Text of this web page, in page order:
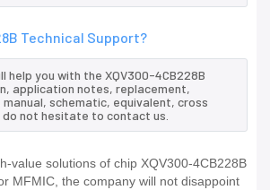
Technical Support?
help you with the XQV300-4CB228B
application notes, replacement,
schematic, equivalent, cross
not hesitate to contact us.
value solutions of chip XQV300-4CB228B
MFMIC, the company will not disappoint